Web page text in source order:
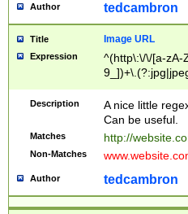
Author tedcambron
Title Image URL
Expression
^(http\:\/\/[a-zA-
Description
A nice little
Can be useful.
Matches http://
Non-Matches
Author tedcambron